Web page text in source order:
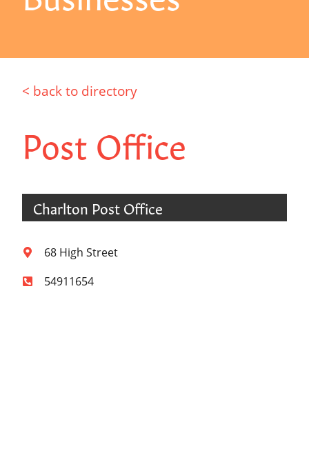
< back to directory
Post Office
Charlton Post Office
68 High Street
54911654